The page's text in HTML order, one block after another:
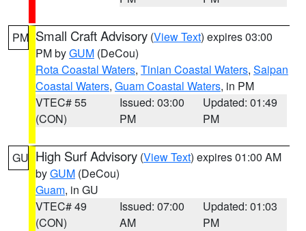
PM Small Craft Advisory (View Text) expires 03:00
PM byGUM (DeCou)
Rota Coastal Waters, Tinian Coastal Waters, Saipan
Coastal Waters, Guam Coastal Waters, in PM
VTEC# 55
(CON)
Issued: 03:00
PM
Updated: 01:49
PM
GU High Surf Advisory (View Text) expires 01:00 AM
byGUM (DeCou)
Guam, in GU
VTEC# 49
(CON)
Issued: 07:00
AM
Updated: 01:03
PM